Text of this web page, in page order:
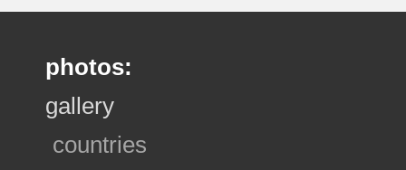
photos:
gallery
countries